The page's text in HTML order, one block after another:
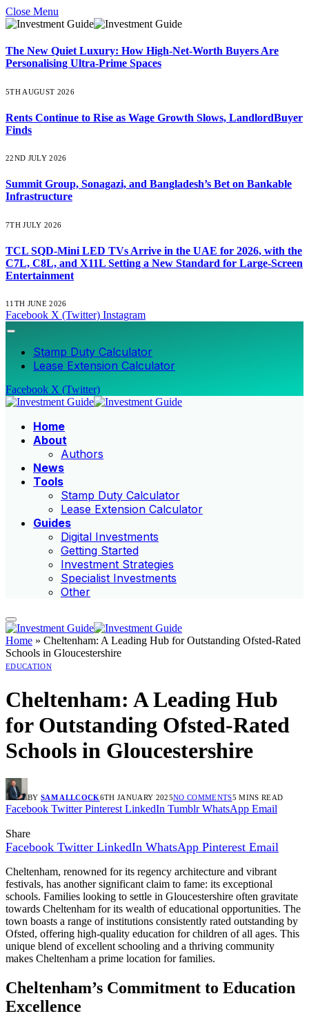
Close Menu
The New Quiet Luxury: How High-Net-Worth Buyers Are
Personalising Ultra-Prime Spaces
5TH AUGUST 2026
Rents Continue to Rise as Wage Growth Slows, LandlordBuyer
Finds
22ND JULY 2026
Summit Group, Sonagazi, and Bangladesh’s Bet on Bankable
Infrastructure
7TH JULY 2026
TCL SQD-Mini LED TVs Arrive in the UAE for 2026, with the
C7L, C8L, and X11L Setting a New Standard for Large-Screen
Entertainment
11TH JUNE 2026
Facebook X (Twitter) Instagram
Stamp Duty Calculator
Lease Extension Calculator
Facebook X (Twitter)
Home
About
Authors
News
Tools
Stamp Duty Calculator
Lease Extension Calculator
Guides
Digital Investments
Getting Started
Investment Strategies
Specialist Investments
Other
Home » Cheltenham: A Leading Hub for Outstanding Ofsted-Rated
Schools in Gloucestershire
EDUCATION
Cheltenham: A Leading Hub
for Outstanding Ofsted-Rated
Schools in Gloucestershire
BY SAM ALLCOCK6TH JANUARY 2025NO COMMENTS5 MINS READ
Facebook Twitter Pinterest LinkedIn Tumblr WhatsApp Email
Share
Facebook Twitter LinkedIn WhatsApp Pinterest Email
Cheltenham, renowned for its regency architecture and vibrant
festivals, has another significant claim to fame: its exceptional
schools. Families looking to settle in Gloucestershire often gravitate
towards Cheltenham for its wealth of educational opportunities. The
town boasts a range of institutions consistently rated outstanding by
Ofsted, offering high-quality education for children of all ages. This
unique blend of excellent schooling and a thriving community
makes Cheltenham a prime location for families.
Cheltenham’s Commitment to Education
Excellence